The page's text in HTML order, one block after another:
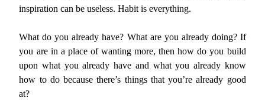
inspiration can be useless. Habit is everything.
What do you already have? What are you already doing? If
you are in a place of wanting more, then how do you build
upon what you already have and what you already know
how to do because there’s things that you’re already good
at?